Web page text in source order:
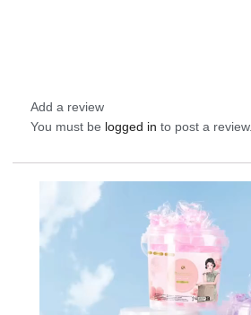
Add a review
You must be logged in to post a review.